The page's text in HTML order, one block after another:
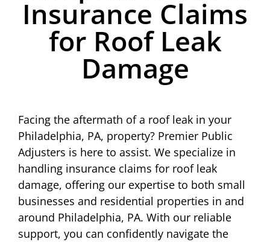
Insurance Claims
for Roof Leak
Damage
Facing the aftermath of a roof leak in your
Philadelphia, PA, property? Premier Public
Adjusters is here to assist. We specialize in
handling insurance claims for roof leak
damage, offering our expertise to both small
businesses and residential properties in and
around Philadelphia, PA. With our reliable
support, you can confidently navigate the